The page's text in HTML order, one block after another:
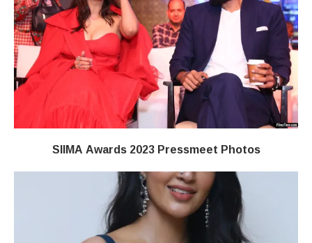
SIIMA Awards 2023 Pressmeet Photos